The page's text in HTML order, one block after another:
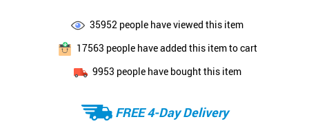
35952 people have viewed this item
17563 people have added this item to cart
9953 people have bought this item
FREE 4-Day Delivery